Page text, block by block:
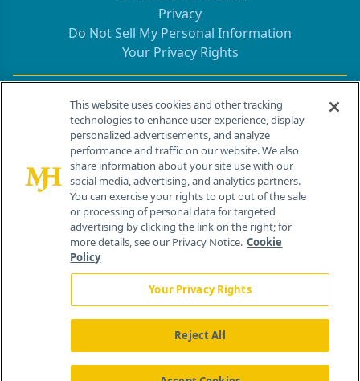
Privacy
Do Not Sell My Personal Information
Your Privacy Rights
Contact Info
259 Prospect Plains Rd, Bldg H
Cranbury, NJ 08512
About Us News Contact Us
This website uses cookies and other tracking
technologies to enhance user experience, display
personalized advertisements, and analyze
performance and traffic on our website. We also
share information about your site use with our
social media, advertising, and analytics partners.
You can exercise your rights to opt out of the sale
or processing of personal data for targeted
advertising by clicking the link on the right; for
more details, see our Privacy Notice. Cookie
Policy
Your Privacy Rights
Reject All